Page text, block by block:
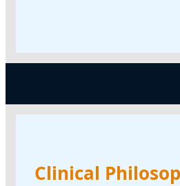
Clinical